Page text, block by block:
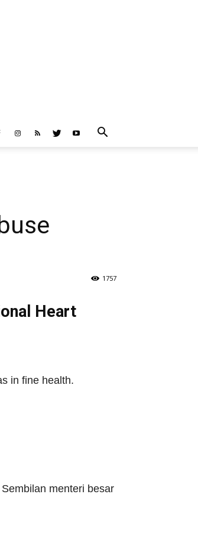
1757
Heart
in fine health.
menteri besar